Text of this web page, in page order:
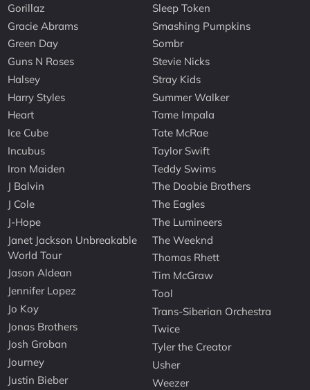
Gorillaz
Gracie Abrams
Green Day
Guns N Roses
Halsey
Harry Styles
Heart
Ice Cube
Incubus
Iron Maiden
J Balvin
J Cole
J-Hope
Janet Jackson Unbreakable
World Tour
Jason Aldean
Jennifer Lopez
Jo Koy
Jonas Brothers
Josh Groban
Journey
Justin Bieber
Sleep Token
Smashing Pumpkins
Sombr
Stevie Nicks
Stray Kids
Summer Walker
Tame Impala
Tate McRae
Taylor Swift
Teddy Swims
The Doobie Brothers
The Eagles
The Lumineers
The Weeknd
Thomas Rhett
Tim McGraw
Tool
Trans-Siberian Orchestra
Twice
Tyler the Creator
Usher
Weezer